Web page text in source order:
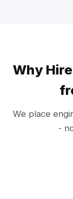
Why
We place
-